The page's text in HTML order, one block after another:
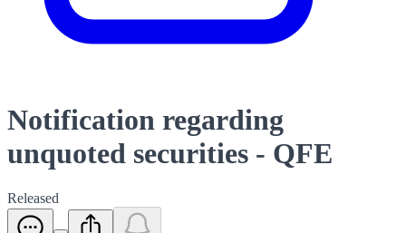
Notification regarding
unquoted securities - QFE
Released